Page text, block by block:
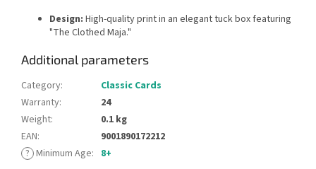
Design: High-quality print in an elegant tuck box featuring
"The Clothed Maja."
Additional parameters
Category:
Classic Cards
Warranty:
24
Weight:
0.1 kg
EAN:
9001890172212
? Minimum Age: 8+